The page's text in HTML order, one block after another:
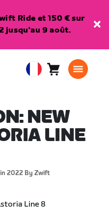
Ride et 150 € sur
jusqu'au 9 août.
EuropeanPanier0
NEW
LINE
2022 By Zwift